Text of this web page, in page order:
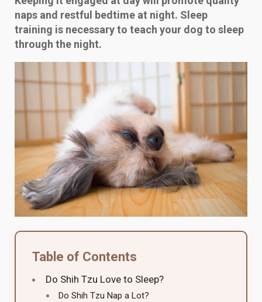
naps and restful bedtime at night. Sleep
training is necessary to teach your dog to sleep
through the night.
Table of Contents
Do Shih Tzu Love to Sleep?
Do Shih Tzu Nap a Lot?